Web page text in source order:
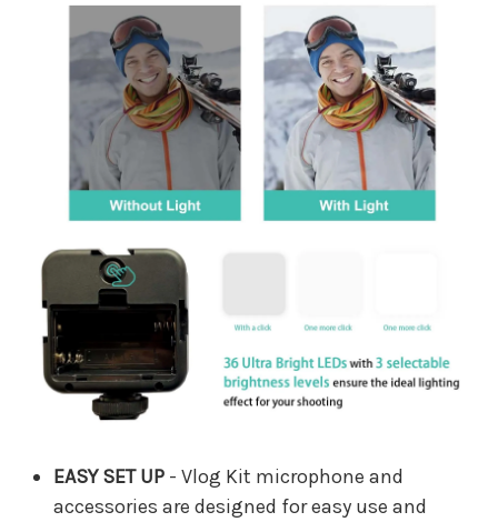
EASY SET UP- Vlog Kit microphone and
accessories are designed for easy use and